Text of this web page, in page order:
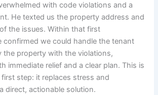
with code violations and a
He texted us the property address and
the issues. Within that first
confirmed we could handle the tenant
the property with the violations,
immediate relief and a clear plan. This is
step: it replaces stress and
direct, actionable solution.